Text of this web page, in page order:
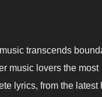
transcends
music lovers the most
lyrics, from the latest